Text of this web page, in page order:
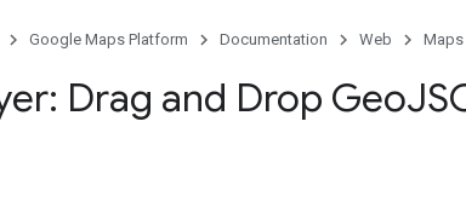
Google Maps Platform Documentation Web Maps
Drag and Drop Geo